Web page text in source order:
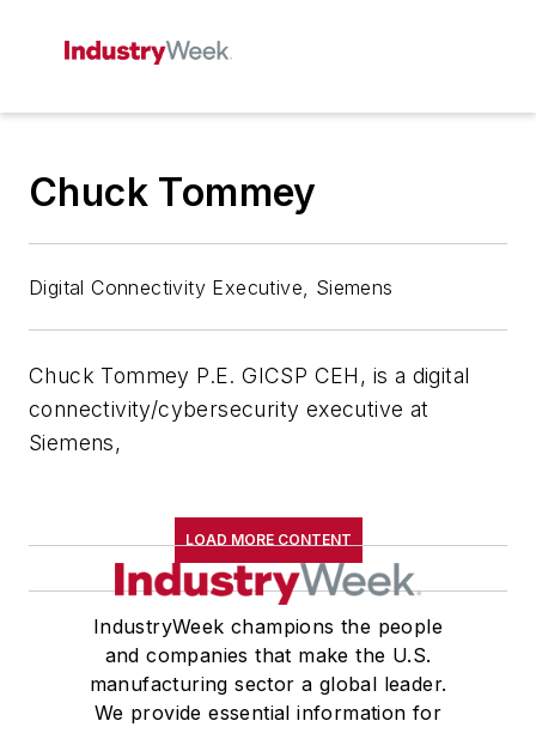
Chuck Tommey
Digital Connectivity Executive, Siemens
Chuck Tommey P.E. GICSP CEH, is a digital
connectivity/cybersecurity executive at
Siemens,
LOAD MORE CONTENT
IndustryWeek champions the people
and companies that make the U.S.
manufacturing sector a global leader.
We provide essential information for